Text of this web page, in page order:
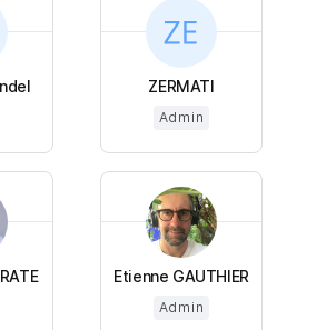
ZERMATI
Admin
Etienne GAUTHIER
Admin